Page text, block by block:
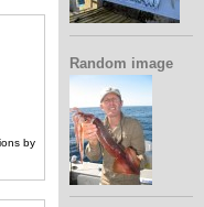
by
Random image